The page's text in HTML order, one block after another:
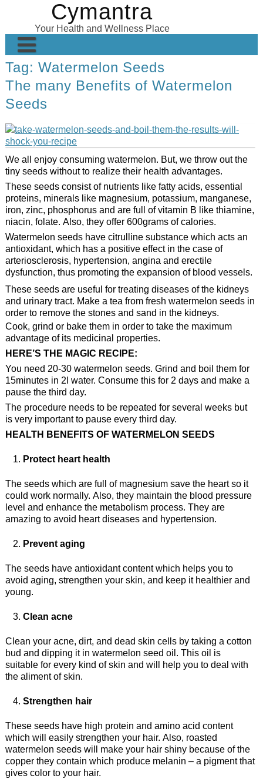
Cymantra
Your Health and Wellness Place
Home
Posts
About
Tag: Watermelon Seeds
The many Benefits of Watermelon
Seeds
We all enjoy consuming watermelon. But, we throw out the
tiny seeds without to realize their health advantages.
These seeds consist of nutrients like fatty acids, essential
proteins, minerals like magnesium, potassium, manganese,
iron, zinc, phosphorus and are full of vitamin B like thiamine,
niacin, folate. Also, they offer 600grams of calories.
Watermelon seeds have citrulline substance which acts an
antioxidant, which has a positive effect in the case of
arteriosclerosis, hypertension, angina and erectile
dysfunction, thus promoting the expansion of blood vessels.
These seeds are useful for treating diseases of the kidneys
and urinary tract. Make a tea from fresh watermelon seeds in
order to remove the stones and sand in the kidneys.
Cook, grind or bake them in order to take the maximum
advantage of its medicinal properties.
HERE’S THE MAGIC RECIPE:
You need 20-30 watermelon seeds. Grind and boil them for
15minutes in 2l water. Consume this for 2 days and make a
pause the third day.
The procedure needs to be repeated for several weeks but
is very important to pause every third day.
HEALTH BENEFITS OF WATERMELON SEEDS
Protect heart health
The seeds which are full of magnesium save the heart so it
could work normally. Also, they maintain the blood pressure
level and enhance the metabolism process. They are
amazing to avoid heart diseases and hypertension.
Prevent aging
The seeds have antioxidant content which helps you to
avoid aging, strengthen your skin, and keep it healthier and
young.
Clean acne
Clean your acne, dirt, and dead skin cells by taking a cotton
bud and dipping it in watermelon seed oil. This oil is
suitable for every kind of skin and will help you to deal with
the aliment of skin.
Strengthen hair
These seeds have high protein and amino acid content
which will easily strengthen your hair. Also, roasted
watermelon seeds will make your hair shiny because of the
copper they contain which produce melanin – a pigment that
gives color to your hair.